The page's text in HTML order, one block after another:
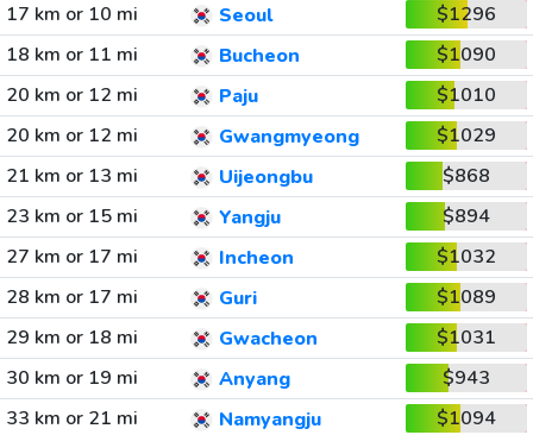
17 km or 10 mi
Seoul
$1296
18 km or 11 mi
Bucheon
$1090
20 km or 12 mi
Paju
$1010
20 km or 12 mi
Gwangmyeong
$1029
21 km or 13 mi
Uijeongbu
$868
23 km or 15 mi
Yangju
$894
27 km or 17 mi
Incheon
$1032
28 km or 17 mi
Guri
$1089
29 km or 18 mi
Gwacheon
$1031
30 km or 19 mi
Anyang
$943
33 km or 21 mi
Namyangju
$1094